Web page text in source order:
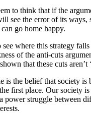
to think that if the
see the error of its ways,
go home happy.
see where this strategy
of the anti-cuts
that these cuts aren’t
is the belief that society is
first place. Our society
power struggle between